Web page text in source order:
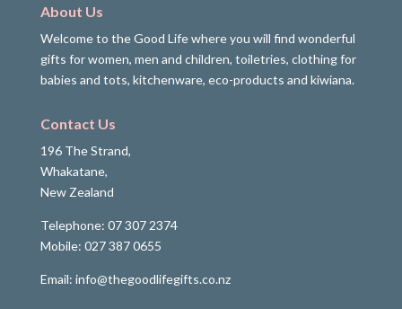
About Us
Welcome to the Good Life where you will find wonderful
gifts for women, men and children, toiletries, clothing for
babies and tots, kitchenware, eco-products and kiwiana.
Contact Us
196 The Strand,
Whakatane,
New Zealand
Telephone: 07 307 2374
Mobile: 027 387 0655
Email: info@thegoodlifegifts.co.nz